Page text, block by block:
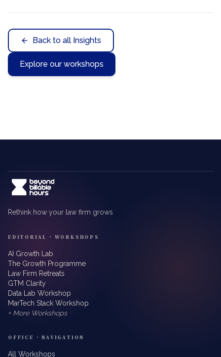
Back to all Insights
Explore our workshops
Rethink how your law firm grows
EDITORIAL · WORKSHOPS
AI Growth Lab
The Growth Programme
Law Firm Retreats
GTM Clarity
Data Lab Workshop
MarTech Stack Workshop
+ More Workshops
OFFICE · NAVIGATION
All Workshops